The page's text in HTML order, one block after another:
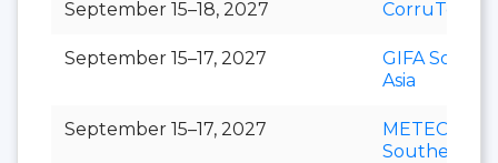
September 15–18, 2027 CorruTec
September 15–17, 2027
GIFA
Asia
September 15–17, 2027
METEC
Southeast